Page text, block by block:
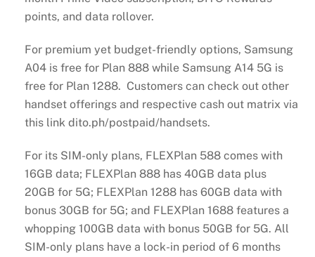
points, and data rollover.
For premium yet budget-friendly options, Samsung
A04 is free for Plan 888 while Samsung A14 5G is
free for Plan 1288. Customers can check out other
handset offerings and respective cash out matrix via
this link dito.ph/postpaid/handsets.
For its SIM-only plans, FLEXPlan 588 comes with
16GB data; FLEXPlan 888 has 40GB data plus
20GB for 5G; FLEXPlan 1288 has 60GB data with
bonus 30GB for 5G; and FLEXPlan 1688 features a
whopping 100GB data with bonus 50GB for 5G. All
SIM-only plans have a lock-in period of 6 months